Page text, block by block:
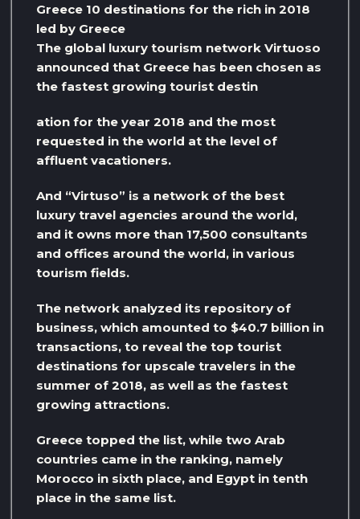
Greece 10 destinations for the rich in 2018
led by Greece
The global luxury tourism network Virtuoso
announced that Greece has been chosen as
the fastest growing tourist destin
ation for the year 2018 and the most
requested in the world at the level of
affluent vacationers.
And “Virtuso” is a network of the best
luxury travel agencies around the world,
and it owns more than 17,500 consultants
and offices around the world, in various
tourism fields.
The network analyzed its repository of
business, which amounted to $40.7 billion in
transactions, to reveal the top tourist
destinations for upscale travelers in the
summer of 2018, as well as the fastest
growing attractions.
Greece topped the list, while two Arab
countries came in the ranking, namely
Morocco in sixth place, and Egypt in tenth
place in the same list.